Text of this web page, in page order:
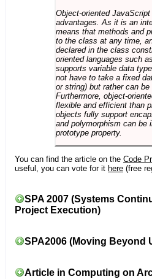
Object-oriented
advantages. As it is an
means that methods and
to the class at any time,
declared in the class
oriented languages such
supports variable data
not have to take a fixed
or string) but rather can be
Furthermore, object-
flexible and efficient than
objects fully support
and polymorphism can be
prototype property.
You can find the article on the Code
useful, you can vote for it here (free
SPA 2007 (Systems
Project Execution)
SPA2006 (Moving Beyond
Article in Computing on